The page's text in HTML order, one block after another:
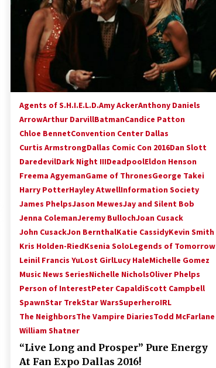
Agents of S.H.I.E.L.D.Amy AckerAnthony Daniels
ArrowArthur DarvillBatmanCandice Patton
Chloe BennetConvention Center Dallas
Curtis ArmstrongDallas Comic Con 2016Dan Slott
DaredevilDark Night IIIDeadpoolEldon Henson
Freema AgyemanGame of ThronesGeorge Takei
Harry PotterHayley AtwellInformation Society
James PhelpsJason MewesJay and Silent Bob
Jenna ColemanJeremy BullochJoan Cusack
John CusackJon BernthalKatie CassidyKevin Smith
Kris Holden-RiedKsenia SoloLegends of Tomorrow
Leinil Francis YuLost GirlLucy HaleMichelle Gomez
Music News SeriesNichelle NicholsOliver Phelps
Person of InterestPeter CapaldiScott Campbell
SpawnStar TrekStar WarsSuperheroIRL
The NeighborsThe Vampire DiariesTodd McFarlane
William Shatner
“Live Long and Prosper” Pure Energy
At Fan Expo Dallas 2016!